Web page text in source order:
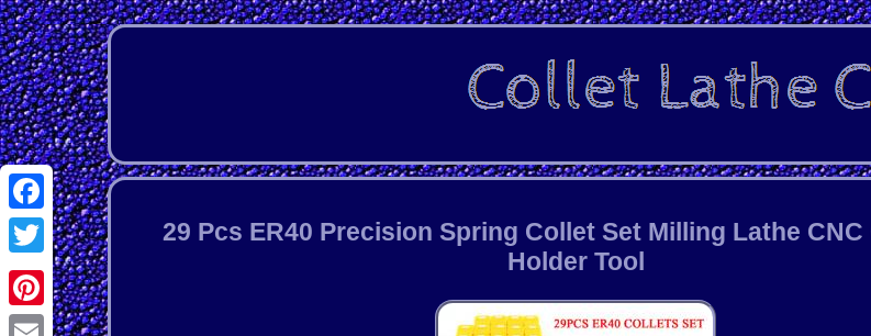
Facebook
Twitter
Pinterest
29 Pcs ER40 Precision Spring Collet Set Milling Lathe
Holder Tool